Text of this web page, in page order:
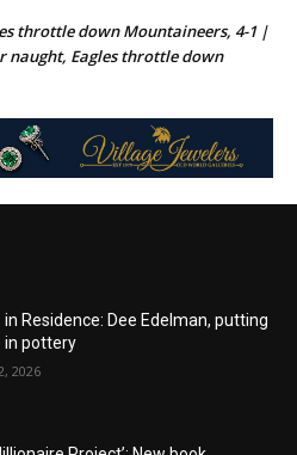
throttle down Mountaineers, 4-1 |
naught, Eagles throttle down
Residence: Dee Edelman, putting
in pottery
2026